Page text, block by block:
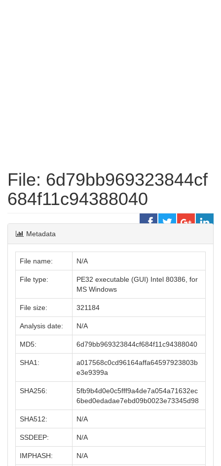
File: 6d79bb969323844cf
684f11c94388040
Metadata
File name: N/A
File type:
PE32 executable (GUI) Intel 80386, for
MS Windows
File size: 321184
Analysis date: N/A
MD5: 6d79bb969323844cf684f11c94388040
SHA1:
a017568c0cd96164affa64597923803b
e3e9399a
SHA256:
5fb9b4d0e0c5fff9a4de7a054a71632ec
6bed0edadae7ebd09b0023e73345d98
SHA512: N/A
SSDEEP: N/A
IMPHASH: N/A